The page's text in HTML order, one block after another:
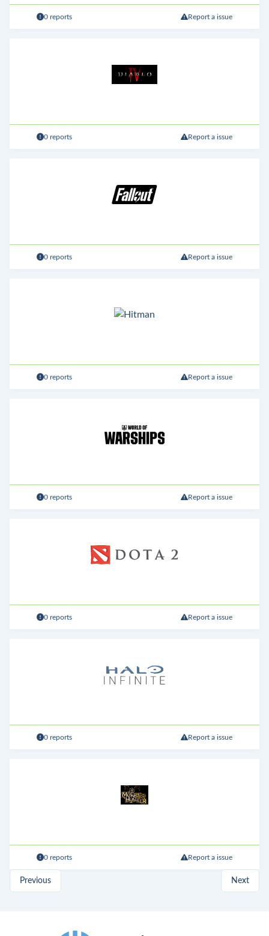
0 reports Report a issue
0 reports Report a issue
0 reports Report a issue
0 reports Report a issue
0 reports Report a issue
0 reports Report a issue
0 reports Report a issue
0 reports Report a issue
Previous Next